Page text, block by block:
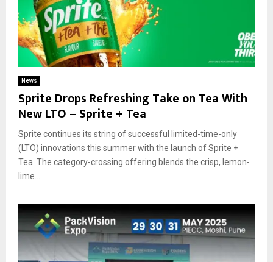
News
Sprite Drops Refreshing Take on Tea With
New LTO – Sprite + Tea
Sprite continues its string of successful limited-time-only
(LTO) innovations this summer with the launch of Sprite +
Tea. The category-crossing offering blends the crisp, lemon-
lime...